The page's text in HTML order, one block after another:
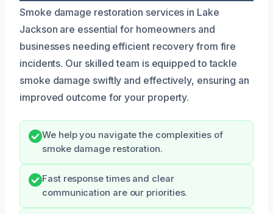
Smoke damage restoration services in Lake
Jackson are essential for homeowners and
businesses needing efficient recovery from fire
incidents. Our skilled team is equipped to tackle
smoke damage swiftly and effectively, ensuring an
improved outcome for your property.
We help you navigate the complexities of
smoke damage restoration.
Fast response times and clear
communication are our priorities.